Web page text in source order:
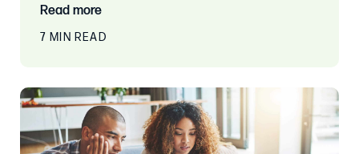
Read more
7 MIN READ